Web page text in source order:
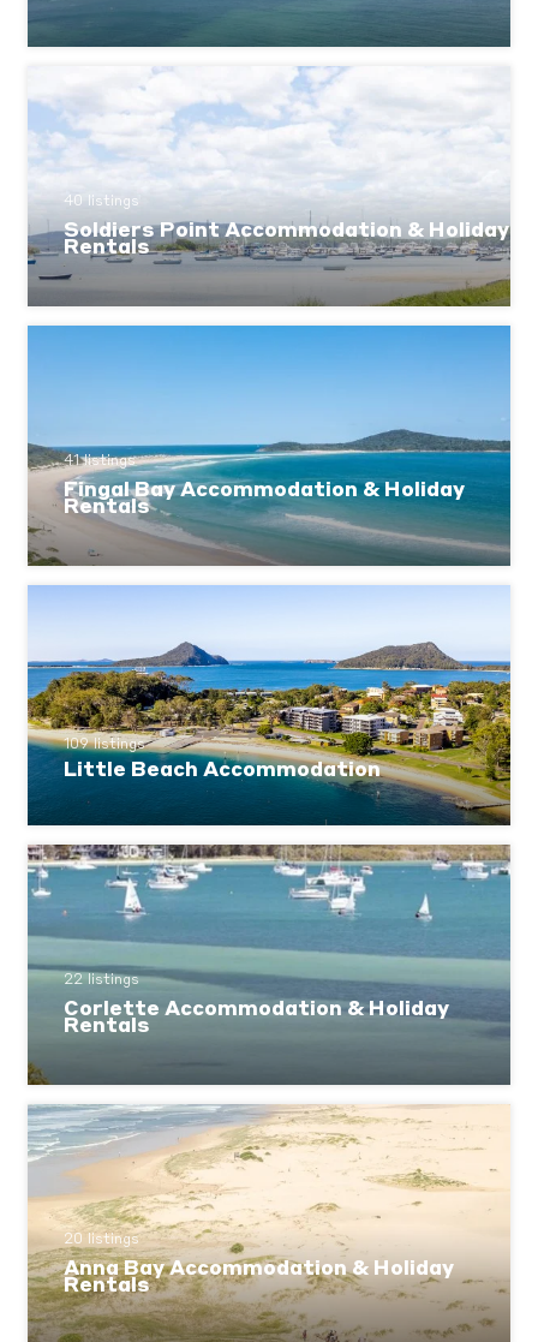
40 listings
Soldiers Point Accommodation & Holiday
Rentals
41 listings
Fingal Bay Accommodation & Holiday
Rentals
109 listings
Little Beach Accommodation
22 listings
Corlette Accommodation & Holiday
Rentals
20 listings
Anna Bay Accommodation & Holiday
Rentals